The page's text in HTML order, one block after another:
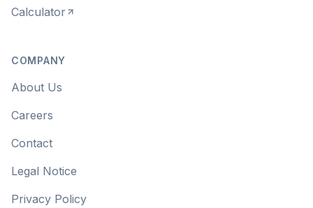
Calculator
COMPANY
About Us
Careers
Contact
Legal Notice
Privacy Policy